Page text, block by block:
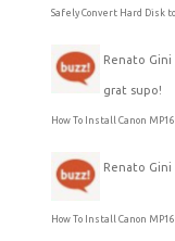
Safely Convert Hard Disk
Renato Gini
grat supo!
How To Install Canon
Renato Gini
How To Install Canon